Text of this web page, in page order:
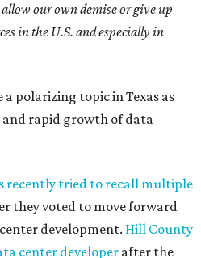
our own demise or give up
in the U.S. and especially in
a polarizing topic in Texas as
and rapid growth of data
recently tried to recall multiple
they voted to move forward
development. Hill County
center developer after the